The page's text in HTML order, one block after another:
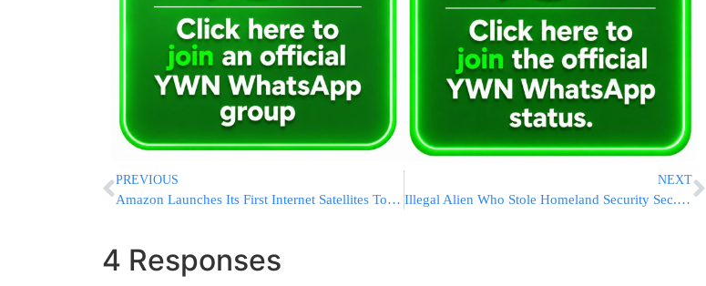
PREVIOUS
Amazon Launches Its First Internet Satellites To Compete Against SpaceX’s Starlinks
NEXT
Illegal Alien Who Stole Homeland Security Sec. Kristi Noem’s Purse Charged In Federal Court
4 Responses